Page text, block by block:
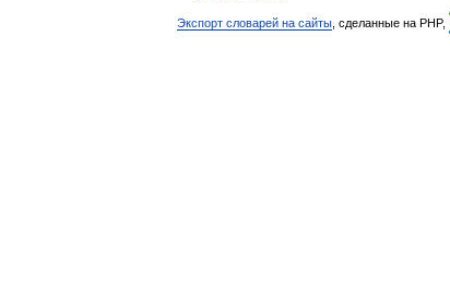
Экспорт словарей на сайты , сделанные на PHP,